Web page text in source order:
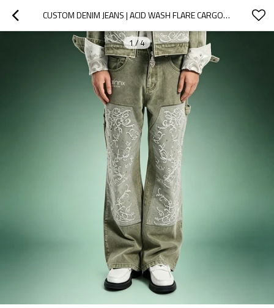
CUSTOM DENIM JEANS | ACID WASH FLARE CARGO JEANS | PATCHWORK EMBROIDERY RHINESTONE DENIM PANTS
1/4